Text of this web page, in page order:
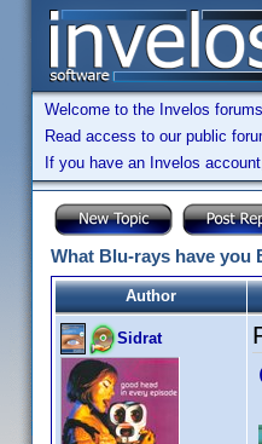
Welcome to the Invelos
Read access to our public
If you have an Invelos
What Blu-rays have you
Author
Sidrat